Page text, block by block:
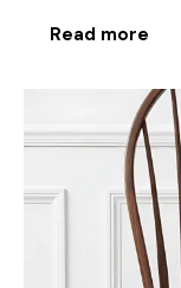
Read more